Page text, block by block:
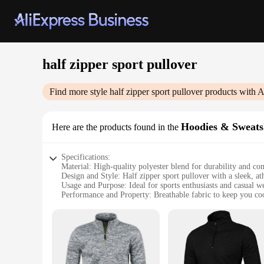
half zipper sport pullover
Find more style half zipper sport pulloverproducts with
Here are the products found in the Hoodies &
Specifications:
Material: High-quality polyester blend for durability and
Design and Style: Half zipper sport pullover with a sleek,
Usage and Purpose: Ideal for sports enthusiasts and casual
Performance and Property: Breathable fabric to keep you
Parts and Accessories: None
Features:
**Versatile Comfort for Active Lifestyles**
The half zipper sport pullover is a versatile addition to
gym, running errands, or simply enjoying a casual day